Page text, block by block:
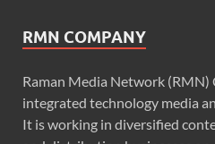
RMN COMPANY
Raman Media Network (RMN)
integrated technology media
It is working in diversified